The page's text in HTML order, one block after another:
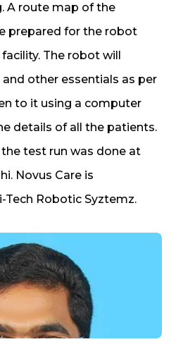
A route map of the
prepared for the robot
The robot will
other essentials as per
to it using a computer
details of all the patients.
test run was done at
Novus Care is
Robotic Syztemz.